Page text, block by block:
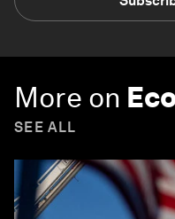
More on
SEE ALL